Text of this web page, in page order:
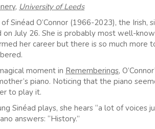
, University of Leeds
Sinéad O’Connor (1966-2023), the
on July 26. She is probably most well-
her career but there is so much more
moment in Rememberings,
piano. Noticing that the piano
to play it.
Sinéad plays, she hears “a lot of voices
answers: “History.”